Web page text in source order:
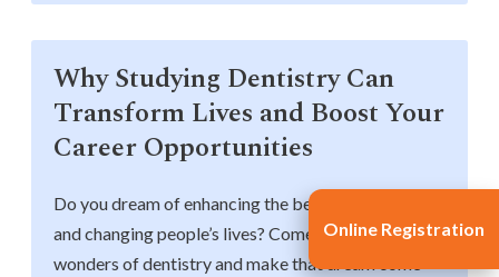
Why Studying Dentistry Can
Transform Lives and Boost Your
Career Opportunities
Do you dream of enhancing the beauty of smiles
and changing people’s lives? Come and explore the
wonders of dentistry and make that dream come
Online Registration